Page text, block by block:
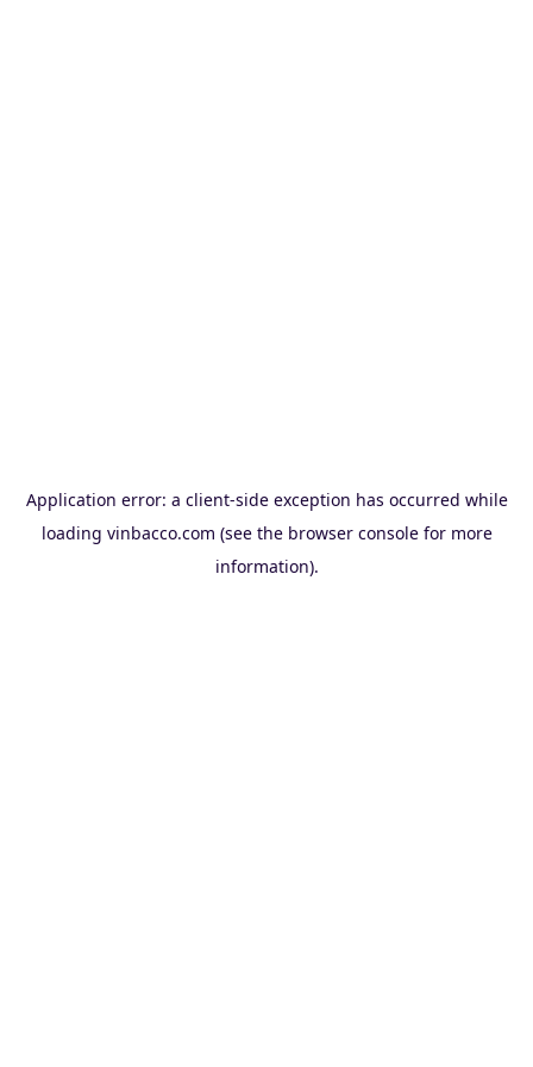
Application error: a client-side exception has occurred while
loading vinbacco.com (see the browser consolefor more
information).